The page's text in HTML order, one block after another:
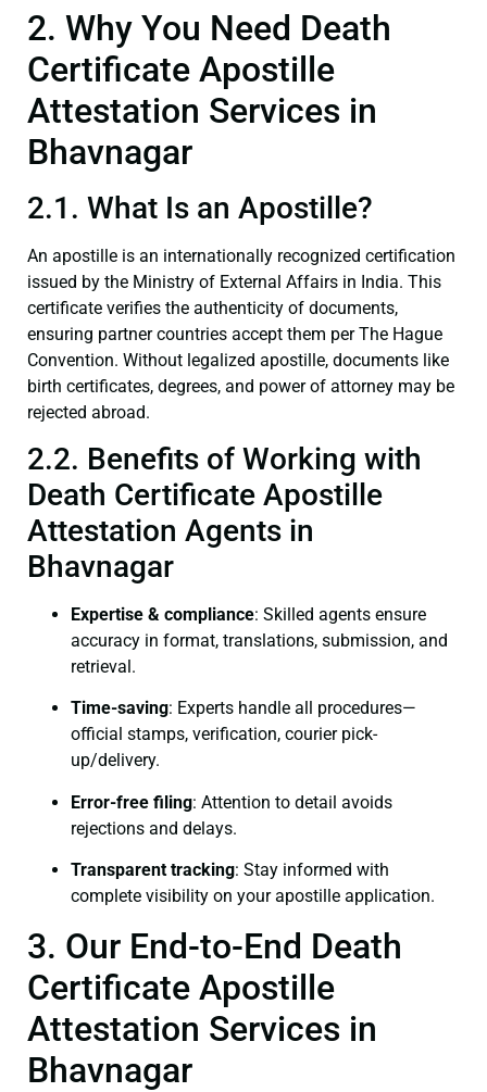
2. Why You Need Death
Certificate Apostille
Attestation Services in
Bhavnagar
2.1. What Is an Apostille?
An apostille is an internationally recognized certification
issued by the Ministry of External Affairs in India. This
certificate verifies the authenticity of documents,
ensuring partner countries accept them per The Hague
Convention. Without legalized apostille, documents like
birth certificates, degrees, and power of attorney may be
rejected abroad.
2.2. Benefits of Working with
Death Certificate Apostille
Attestation Agents in
Bhavnagar
Expertise & compliance: Skilled agents ensure
accuracy in format, translations, submission, and
retrieval.
Time-saving: Experts handle all procedures—
official stamps, verification, courier pick-
up/delivery.
Error-free filing: Attention to detail avoids
rejections and delays.
Transparent tracking: Stay informed with
complete visibility on your apostille application.
3. Our End-to-End Death
Certificate Apostille
Attestation Services in
Bhavnagar